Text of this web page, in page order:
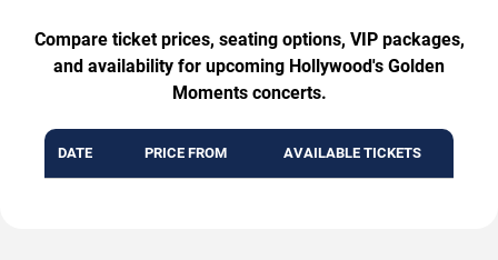
Compare ticket prices, seating options, VIP packages,
and availability for upcoming Hollywood's Golden
Moments concerts.
DATE PRICE FROM AVAILABLE TICKETS